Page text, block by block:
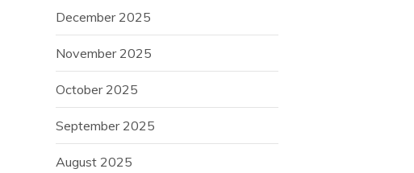
December 2025
November 2025
October 2025
September 2025
August 2025